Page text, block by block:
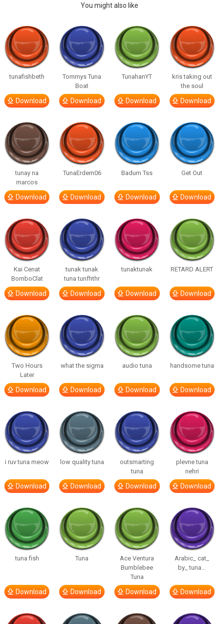
You might also like
tunafishbeth
Download
Tommys Tuna
Boat
Download
TunahanYT
Download
kris taking out
the soul
Download
tunay na
marcos
Download
TunaErdem06
Download
Badum Tss
Download
Get Out
Download
Kai Cenat
BomboClat
Download
tunak tunak
tuna tunfhthr
Download
tunaktunak
Download
RETARD ALERT
Download
Two Hours
Later
Download
what the sigma
Download
audio tuna
Download
handsome tuna
Download
i ruv tuna meow
Download
low quality tuna
Download
outsmarting
tuna
Download
plevne tuna
nehri
Download
tuna fish
Download
Tuna
Download
Ace Ventura
Bumblebee
Tuna
Download
Arabic_ cat_
by_ tuna…
Download